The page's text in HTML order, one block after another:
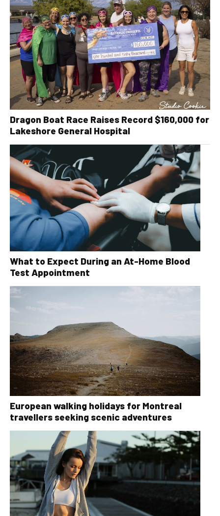
Dragon Boat Race Raises Record $160,000 for
Lakeshore General Hospital
What to Expect During an At-Home Blood
Test Appointment
European walking holidays for Montreal
travellers seeking scenic adventures